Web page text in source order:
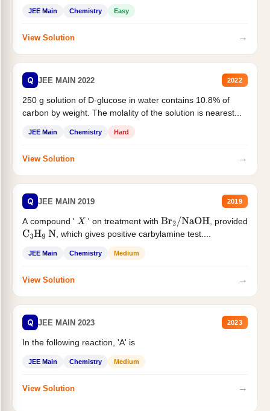
JEE Main Chemistry Easy
View Solution →
Q JEE MAIN 2022 2022
250 g solution of D-glucose in water contains 10.8% of
carbon by weight. The molality of the solution is nearest...
JEE Main Chemistry Hard
View Solution →
Q JEE MAIN 2019 2019
A compound ' X ' on treatment with Br2/NaOH
, provided
C3H9 N , which gives positive carbylamine test....
JEE Main Chemistry Medium
View Solution →
Q JEE MAIN 2023 2023
In the following reaction, 'A' is
JEE Main Chemistry Medium
View Solution →